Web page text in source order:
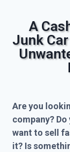
A
Junk
Are you
company?
want to sell
it? Is